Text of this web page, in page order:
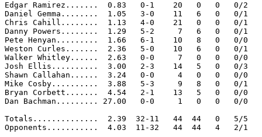
Edgar Ramirez.......  0.83   0-1    20   0   0
Daniel Gemma........  1.05   3-0    11   6   0   0/
Chris Cahill........  1.13   4-0    21   0   0   0/1
Danny Powers........  1.29   5-2     7   6   0   0/
Pete Henyan.........  1.66   6-1    10   8   0   0/0
Weston Curles.......  2.36   5-0    10   6   0   0/1
Walker Whitley......  2.63   0-0     7   0   0   0/
Josh Ellis..........  3.00   2-3    14   5   0   0/3
Shawn Callahan......  3.24   0-0     4   0   0
Mike Cosby..........  3.88   5-3     9   8   0   0/1
Bryan Corbett.......  4.54   2-1    13   5   0   0/0
Dan Bachman......... 27.00   0-0     1   0   0
Totals..............  2.39  32-11   44  44   0   5/5   16
Opponents...........  4.03  11-32   44  44   4   2/1